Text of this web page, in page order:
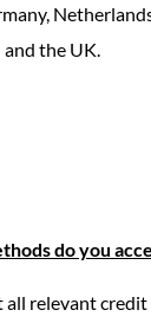
the UK.
do you
relevant